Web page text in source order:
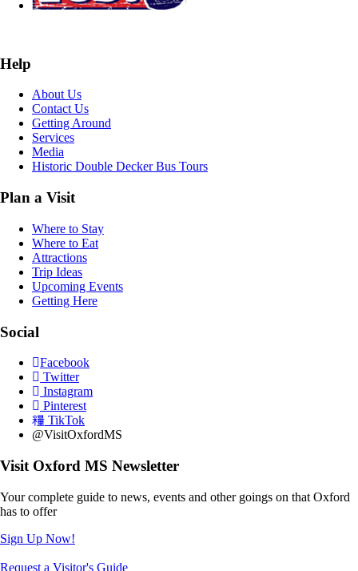
Help
About Us
Contact Us
Getting Around
Services
Media
Historic Double Decker Bus Tours
Plan a Visit
Where to Stay
Where to Eat
Attractions
Trip Ideas
Upcoming Events
Getting Here
Social
Facebook
Twitter
Instagram
Pinterest
TikTok
@VisitOxfordMS
Visit Oxford MS Newsletter
Your complete guide to news, events and other goings on that Oxford
has to offer
Sign Up Now!
Request a Visitor's Guide